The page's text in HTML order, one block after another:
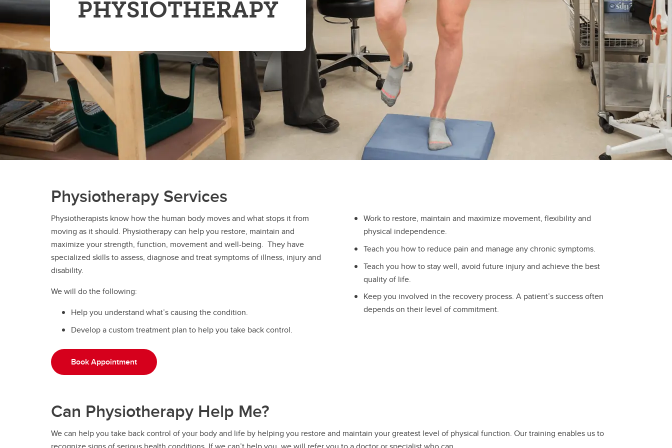
PHYSIOTHERAPY
Physiotherapy Services
Physiotherapists know how the human body moves and what stops it from
moving as it should. Physiotherapy can help you restore, maintain and
maximize your strength, function, movement and well-being. They have
specialized skills to assess, diagnose and treat symptoms of illness, injury and
disability.
We will do the following:
Help you understand what’s causing the condition.
Develop a custom treatment plan to help you take back control.
Work to restore, maintain and maximize movement, flexibility and
physical independence.
Teach you how to reduce pain and manage any chronic symptoms.
Teach you how to stay well, avoid future injury and achieve the best
quality of life.
Keep you involved in the recovery process. A patient’s success often
depends on their level of commitment.
Book Appointment
Can Physiotherapy Help Me?
We can help you take back control of your body and life by helping you restore and maintain your greatest level of physical function. Our training enables us to